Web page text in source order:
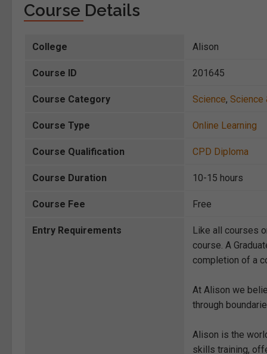
Course Details
College Alison
Course ID 201645
Course Category Science, Science
Course Type Online Learning
Course Qualification CPD Diploma
Course Duration 10-15 hours
Course Fee Free
Entry Requirements
Like all courses
course. A
completion of a
At Alison we
through
Alison is the
skills training,